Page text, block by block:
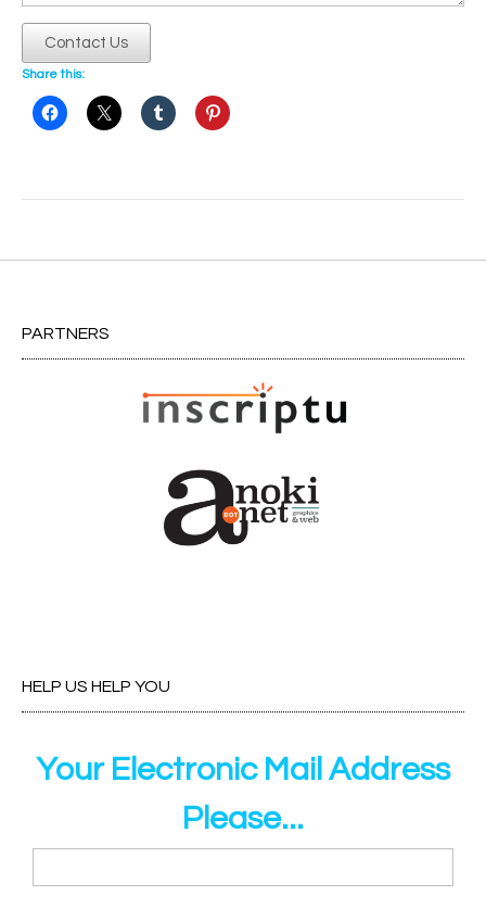
Contact Us
Share this:
Post
PARTNERS
HELP US HELP YOU
Your Electronic Mail Address
Please...